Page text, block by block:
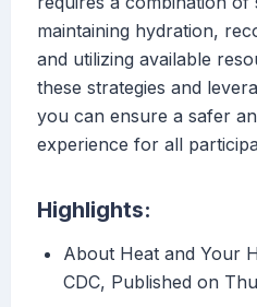
maintaining hydration,
and utilizing available
these strategies and
you can ensure a safer
experience for all
Highlights:
About Heat and Your
CDC, Published on